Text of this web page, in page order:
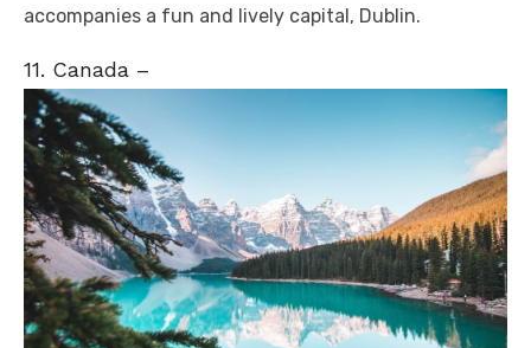
accompanies a fun and lively capital, Dublin.
11. Canada –